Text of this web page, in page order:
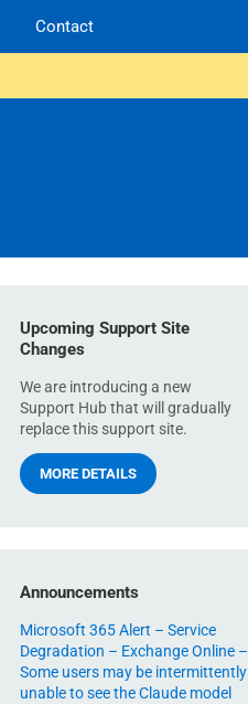
Contact
Upcoming Support Site
Changes
We are introducing a new
Support Hub that will gradually
replace this support site.
MORE DETAILS
Announcements
Microsoft 365 Alert – Service
Degradation – Exchange Online –
Some users may be intermittently
unable to see the Claude model